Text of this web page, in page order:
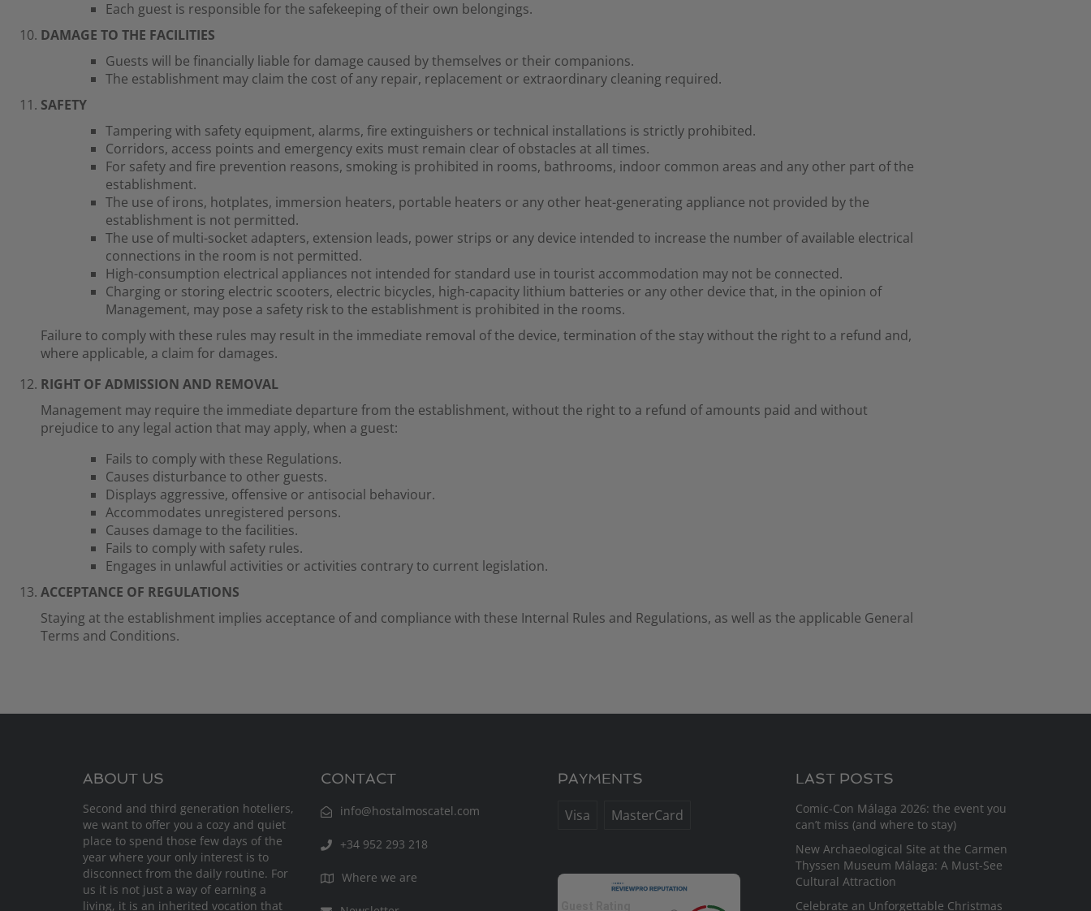
Each guest is responsible for the safekeeping of their own belongings.
DAMAGE TO THE FACILITIES
Guests will be financially liable for damage caused by themselves or their companions.
The establishment may claim the cost of any repair, replacement or extraordinary cleaning required.
SAFETY
Tampering with safety equipment, alarms, fire extinguishers or technical installations is strictly prohibited.
Corridors, access points and emergency exits must remain clear of obstacles at all times.
For safety and fire prevention reasons, smoking is prohibited in rooms, bathrooms, indoor common areas and any other part of the
establishment.
The use of irons, hotplates, immersion heaters, portable heaters or any other heat-generating appliance not provided by the
establishment is not permitted.
The use of multi-socket adapters, extension leads, power strips or any device intended to increase the number of available electrical
connections in the room is not permitted.
High-consumption electrical appliances not intended for standard use in tourist accommodation may not be connected.
Charging or storing electric scooters, electric bicycles, high-capacity lithium batteries or any other device that, in the opinion of
Management, may pose a safety risk to the establishment is prohibited in the rooms.
Failure to comply with these rules may result in the immediate removal of the device, termination of the stay without the right to a refund and,
where applicable, a claim for damages.
RIGHT OF ADMISSION AND REMOVAL
Management may require the immediate departure from the establishment, without the right to a refund of amounts paid and without
prejudice to any legal action that may apply, when a guest:
Fails to comply with these Regulations.
Causes disturbance to other guests.
Displays aggressive, offensive or antisocial behaviour.
Accommodates unregistered persons.
Causes damage to the facilities.
Fails to comply with safety rules.
Engages in unlawful activities or activities contrary to current legislation.
ACCEPTANCE OF REGULATIONS
Staying at the establishment implies acceptance of and compliance with these Internal Rules and Regulations, as well as the applicable General
Terms and Conditions.
ABOUT US
Second and third generation hoteliers,
we want to offer you a cozy and quiet
place to spend those few days of the
year where your only interest is to
disconnect from the daily routine. For
us it is not just a way of earning a
living, it is an inherited vocation that
CONTACT
info@hostalmoscatel.com
+34 952 293 218
Where we are
PAYMENTS
Visa MasterCard
LAST POSTS
Comic-Con Málaga 2026: the event you
can’t miss (and where to stay)
New Archaeological Site at the Carmen
Thyssen Museum Málaga: A Must-See
Cultural Attraction
Celebrate an Unforgettable Christmas